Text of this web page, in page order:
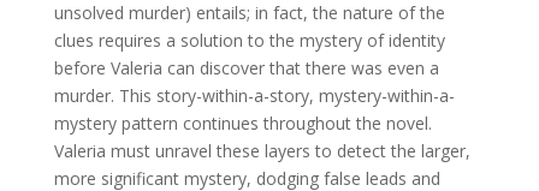
unsolved murder) entails; in fact, the nature of the
clues requires a solution to the mystery of identity
before Valeria can discover that there was even a
murder. This story-within-a-story, mystery-within-a-
mystery pattern continues throughout the novel.
Valeria must unravel these layers to detect the larger,
more significant mystery, dodging false leads and